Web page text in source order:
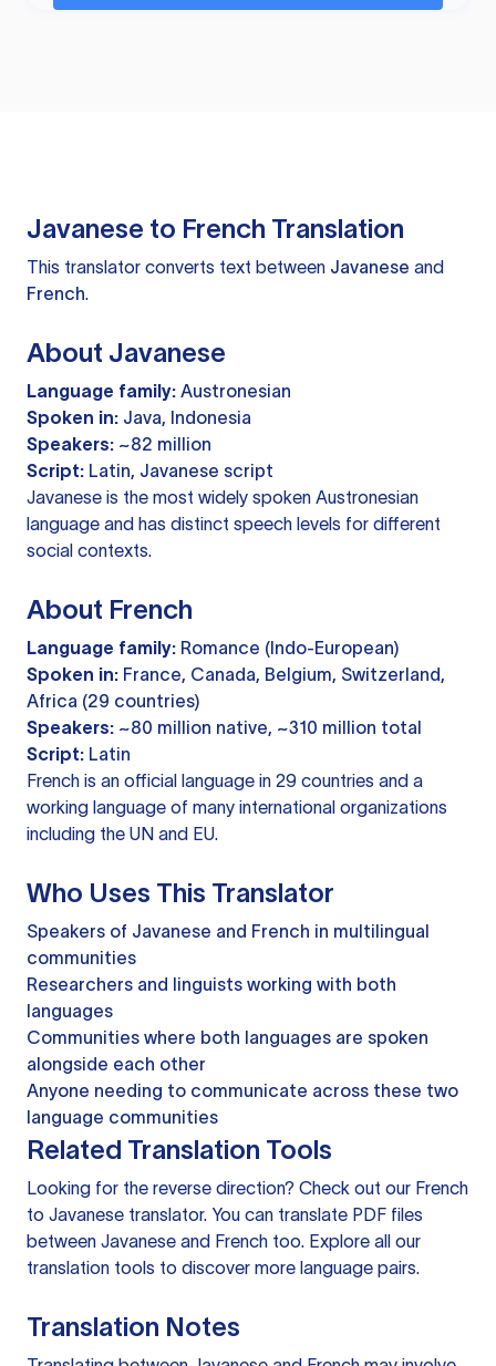
Javanese to French Translation
This translator converts text between Javanese and
French.
About Javanese
Language family: Austronesian
Spoken in: Java, Indonesia
Speakers: ~82 million
Script: Latin, Javanese script
Javanese is the most widely spoken Austronesian
language and has distinct speech levels for different
social contexts.
About French
Language family: Romance (Indo-European)
Spoken in: France, Canada, Belgium, Switzerland,
Africa (29 countries)
Speakers: ~80 million native, ~310 million total
Script: Latin
French is an official language in 29 countries and a
working language of many international organizations
including the UN and EU.
Who Uses This Translator
Speakers of Javanese and French in multilingual
communities
Researchers and linguists working with both
languages
Communities where both languages are spoken
alongside each other
Anyone needing to communicate across these two
language communities
Related Translation Tools
Looking for the reverse direction? Check out our French
to Javanese translator. You can translate PDF files
between Javanese and French too. Explore all our
translation tools to discover more language pairs.
Translation Notes